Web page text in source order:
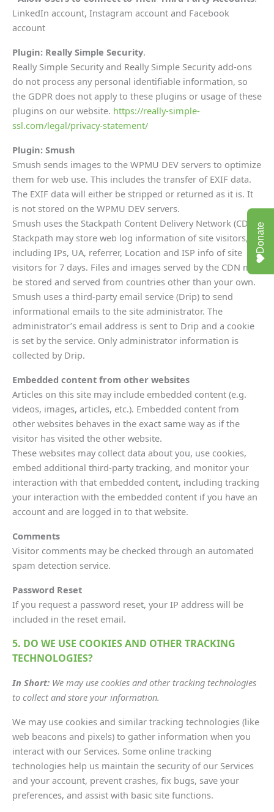
LinkedIn account, Instagram account and Facebook
account
Plugin: Really Simple Security.
Really Simple Security and Really Simple Security add-ons
do not process any personal identifiable information, so
the GDPR does not apply to these plugins or usage of these
plugins on our website. https://really-simple-
ssl.com/legal/privacy-statement/
Plugin: Smush
Smush sends images to the WPMU DEV servers to optimize
them for web use. This includes the transfer of EXIF data.
The EXIF data will either be stripped or returned as it is. It
is not stored on the WPMU DEV servers.
Smush uses the Stackpath Content Delivery Network (CDN).
Stackpath may store web log information of site visitors,
including IPs, UA, referrer, Location and ISP info of site
visitors for 7 days. Files and images served by the CDN may
be stored and served from countries other than your own.
Smush uses a third-party email service (Drip) to send
informational emails to the site administrator. The
administrator’s email address is sent to Drip and a cookie
is set by the service. Only administrator information is
collected by Drip.
Embedded content from other websites
Articles on this site may include embedded content (e.g.
videos, images, articles, etc.). Embedded content from
other websites behaves in the exact same way as if the
visitor has visited the other website.
These websites may collect data about you, use cookies,
embed additional third-party tracking, and monitor your
interaction with that embedded content, including tracking
your interaction with the embedded content if you have an
account and are logged in to that website.
Comments
Visitor comments may be checked through an automated
spam detection service.
Password Reset
If you request a password reset, your IP address will be
included in the reset email.
5. DO WE USE COOKIES AND OTHER TRACKING
TECHNOLOGIES?
In Short: We may use cookies and other tracking technologies
to collect and store your information.
We may use cookies and similar tracking technologies (like
web beacons and pixels) to gather information when you
interact with our Services. Some online tracking
technologies help us maintain the security of our Services
and your account, prevent crashes, fix bugs, save your
preferences, and assist with basic site functions.
Donate